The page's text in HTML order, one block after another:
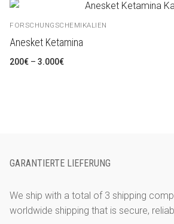
FORSCHUNGSCHEMIKALIEN
Anesket Ketamina
200€ – 3.000€Preisspanne:
GARANTIERTE LIEFERUNG
We ship with a total of 3 shipping
worldwide shipping that is secure,